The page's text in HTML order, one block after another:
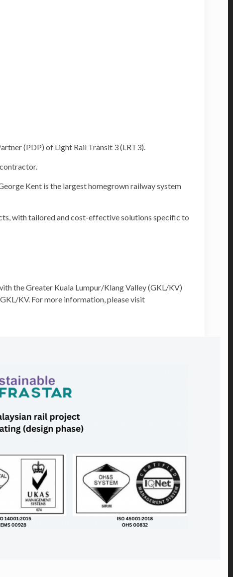
(PDP) of Light Rail Transit 3 (LRT3).
Kent is the largest homegrown railway system
with tailored and cost-effective solutions specific to
the Greater Kuala Lumpur/Klang Valley (GKL/KV)
KV. For more information, please visit